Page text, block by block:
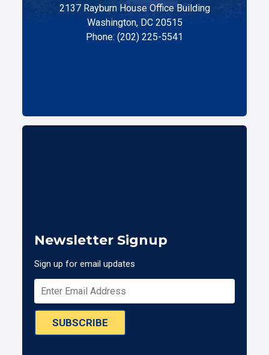
2137 Rayburn House Office Building
Washington, DC 20515
Phone: (202) 225-5541
Newsletter Signup
Sign up for email updates
SUBSCRIBE